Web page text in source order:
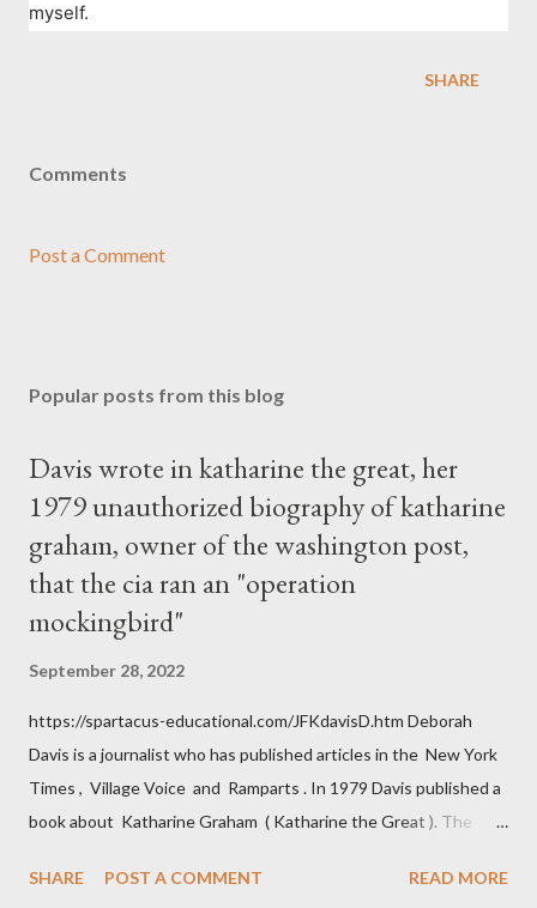
myself.
SHARE
Comments
Post a Comment
Popular posts from this blog
Davis wrote in katharine the great, her
1979 unauthorized biography of katharine
graham, owner of the washington post,
that the cia ran an "operation
mockingbird"
September 28, 2022
https://spartacus-educational.com/JFKdavisD.htm Deborah
Davis is a journalist who has published articles in the New York
Times , Village Voice and Ramparts . In 1979 Davis published a
book about Katharine Graham ( Katharine the Great ). The
and the Central Intelligence Agency . According to Davis the
SHARE POST A COMMENT READ MORE